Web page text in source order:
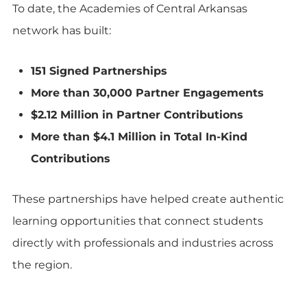
To date, the Academies of Central Arkansas
network has built:
151 Signed Partnerships
More than 30,000 Partner Engagements
$2.12 Million in Partner Contributions
More than $4.1 Million in Total In-Kind
Contributions
These partnerships have helped create authentic
learning opportunities that connect students
directly with professionals and industries across
the region.